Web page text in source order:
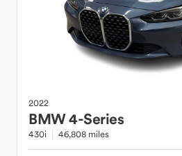
2022
BMW4-Series
430i 46,808 miles